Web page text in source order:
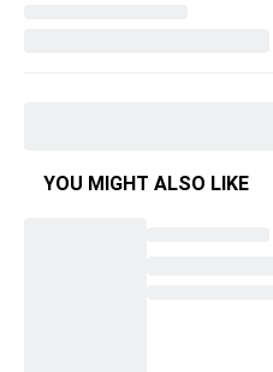
YOU MIGHT ALSO LIKE